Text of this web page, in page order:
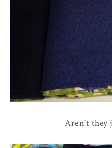
Aren't they